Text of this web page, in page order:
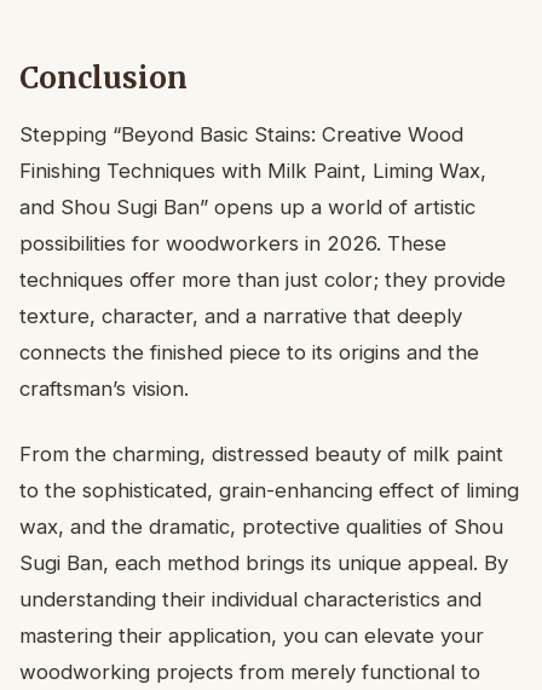
Conclusion
Stepping “Beyond Basic Stains: Creative Wood
Finishing Techniques with Milk Paint, Liming Wax,
and Shou Sugi Ban” opens up a world of artistic
possibilities for woodworkers in 2026. These
techniques offer more than just color; they provide
texture, character, and a narrative that deeply
connects the finished piece to its origins and the
craftsman’s vision.
From the charming, distressed beauty of milk paint
to the sophisticated, grain-enhancing effect of liming
wax, and the dramatic, protective qualities of Shou
Sugi Ban, each method brings its unique appeal. By
understanding their individual characteristics and
mastering their application, you can elevate your
woodworking projects from merely functional to